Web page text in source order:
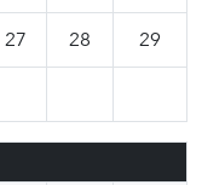
27 28 29